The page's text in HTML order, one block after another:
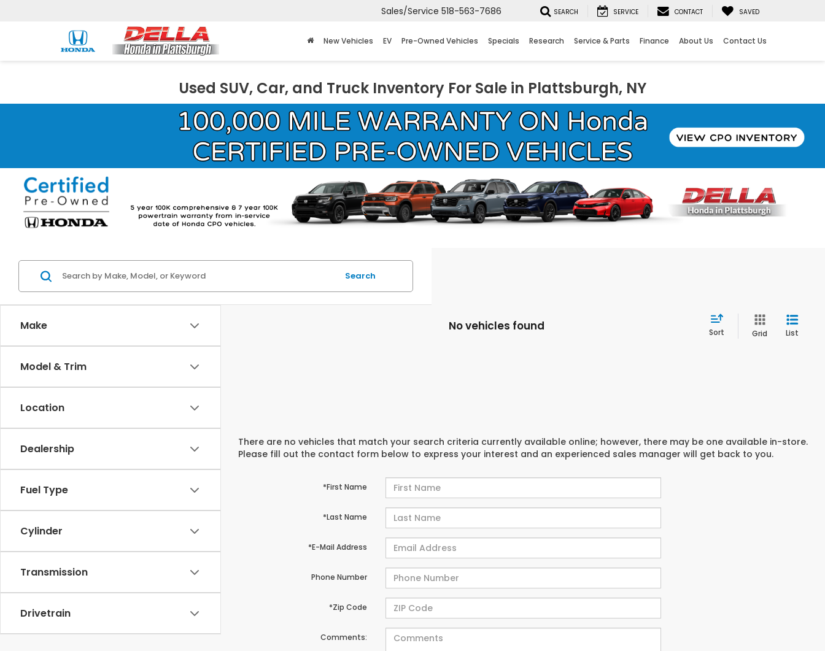
Sales/Service 518-563-7686 SEARCH SERVICE CONTACT SAVED
New Vehicles EV Pre-Owned Vehicles Specials Research Service & Parts Finance About Us Contact Us
Used SUV, Car, and Truck Inventory For Sale in Plattsburgh, NY
Make
Model & Trim
Location
Dealership
Fuel Type
Cylinder
Transmission
Drivetrain
Search
No vehicles found Sort Grid List
There are no vehicles that match your search criteria currently available online; however, there may be one available in-store.
Please fill out the contact form below to express your interest and an experienced sales manager will get back to you.
*First Name
*Last Name
*E-Mail Address
Phone Number
*Zip Code
Comments: